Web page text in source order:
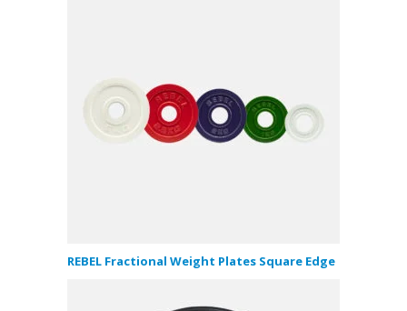
REBEL Fractional Weight Plates Square Edge